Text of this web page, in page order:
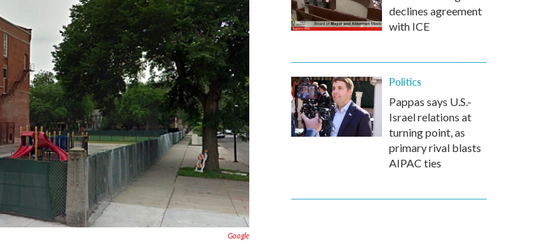
Google
declines agreement
with ICE
Politics
Pappas says U.S.-
Israel relations at
turning point, as
primary rival blasts
AIPAC ties